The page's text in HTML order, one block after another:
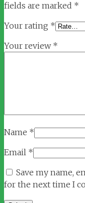
fields are marked *
Your rating *
Your review *
Name *
Email *
Save my name,
for the next time I